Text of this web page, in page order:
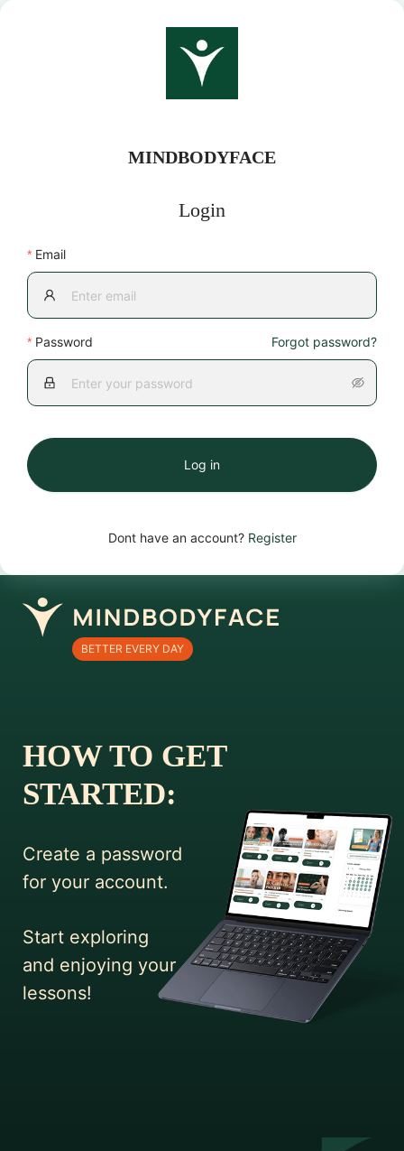
BETTER EVERY DAY
HOW TO GET
STARTED:
Create a password
for your account.
Start exploring
and enjoying your
lessons!
MINDBODYFACE
Login
Email
Password Forgot password?
Log in
Dont have an account? Register